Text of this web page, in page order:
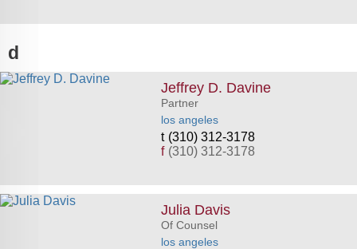
d
Jeffrey D. Davine
Partner
los angeles
(310) 312-3178
f (310) 312-3178
Julia Davis
Of Counsel
los angeles